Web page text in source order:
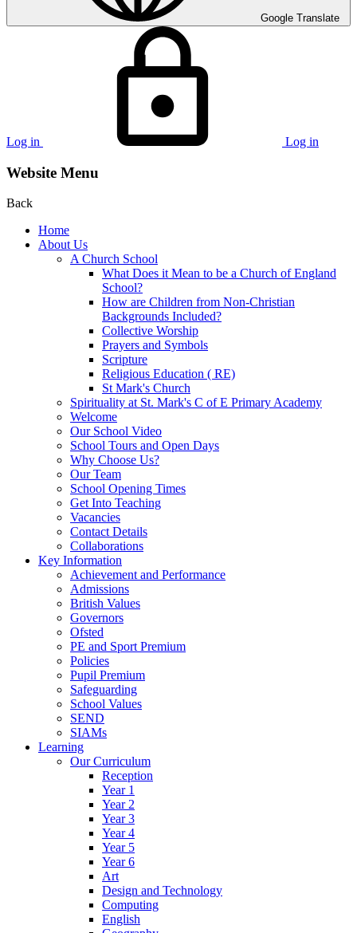
Google Translate
Log in Log in
Website Menu
Back
Home
About Us
A Church School
What Does it Mean to be a Church of England
School?
How are Children from Non-Christian
Backgrounds Included?
Collective Worship
Prayers and Symbols
Scripture
Religious Education ( RE)
St Mark's Church
Spirituality at St. Mark's C of E Primary Academy
Welcome
Our School Video
School Tours and Open Days
Why Choose Us?
Our Team
School Opening Times
Get Into Teaching
Vacancies
Contact Details
Collaborations
Key Information
Achievement and Performance
Admissions
British Values
Governors
Ofsted
PE and Sport Premium
Policies
Pupil Premium
Safeguarding
School Values
SEND
SIAMs
Learning
Our Curriculum
Reception
Year 1
Year 2
Year 3
Year 4
Year 5
Year 6
Art
Design and Technology
Computing
English